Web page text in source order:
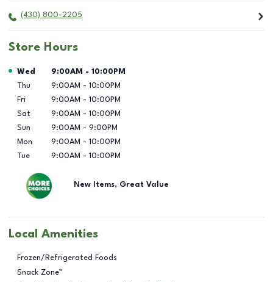
(430) 800-2205
Store Hours
Day of the Week Hours
Wed 9:00AM - 10:00PM
Thu
9:00AM - 10:00PM
Fri
9:00AM - 10:00PM
Sat
9:00AM - 10:00PM
Sun
9:00AM - 9:00PM
Mon
9:00AM - 10:00PM
Tue
9:00AM - 10:00PM
New Items, Great Value
Local Amenities
Frozen/Refrigerated Foods
Snack Zone™